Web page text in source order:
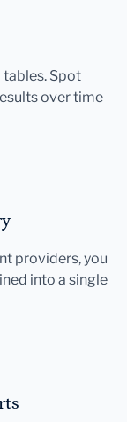
tables. Spot
over time
providers, you
into a single